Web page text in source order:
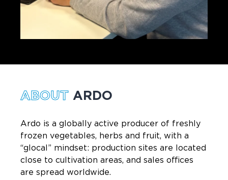
ABOUT ARDO
Ardo is a globally active producer of freshly
frozen vegetables, herbs and fruit, with a
“glocal” mindset: production sites are located
close to cultivation areas, and sales offices
are spread worldwide.